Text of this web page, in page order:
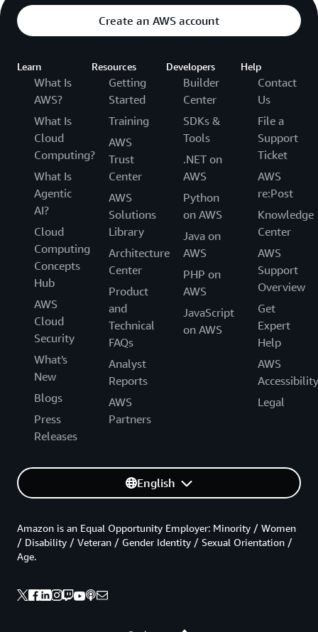
Create an AWS account
Learn
What Is
AWS?
What Is
Cloud
Computing?
What Is
Agentic
AI?
Cloud
Computing
Concepts
Hub
AWS
Cloud
Security
What's
New
Blogs
Press
Releases
Resources
Getting
Started
Training
AWS
Trust
Center
AWS
Solutions
Library
Architecture
Center
Product
and
Technical
FAQs
Analyst
Reports
AWS
Partners
Developers
Builder
Center
SDKs &
Tools
.NET on
AWS
Python
on AWS
Java on
AWS
PHP on
AWS
JavaScript
on AWS
Help
Contact
Us
File a
Support
Ticket
AWS
re:Post
Knowledge
Center
AWS
Support
Overview
Get
Expert
Help
AWS
Accessibility
Legal
English
Amazon is an Equal Opportunity Employer: Minority / Women
/ Disability / Veteran / Gender Identity / Sexual Orientation /
Age.